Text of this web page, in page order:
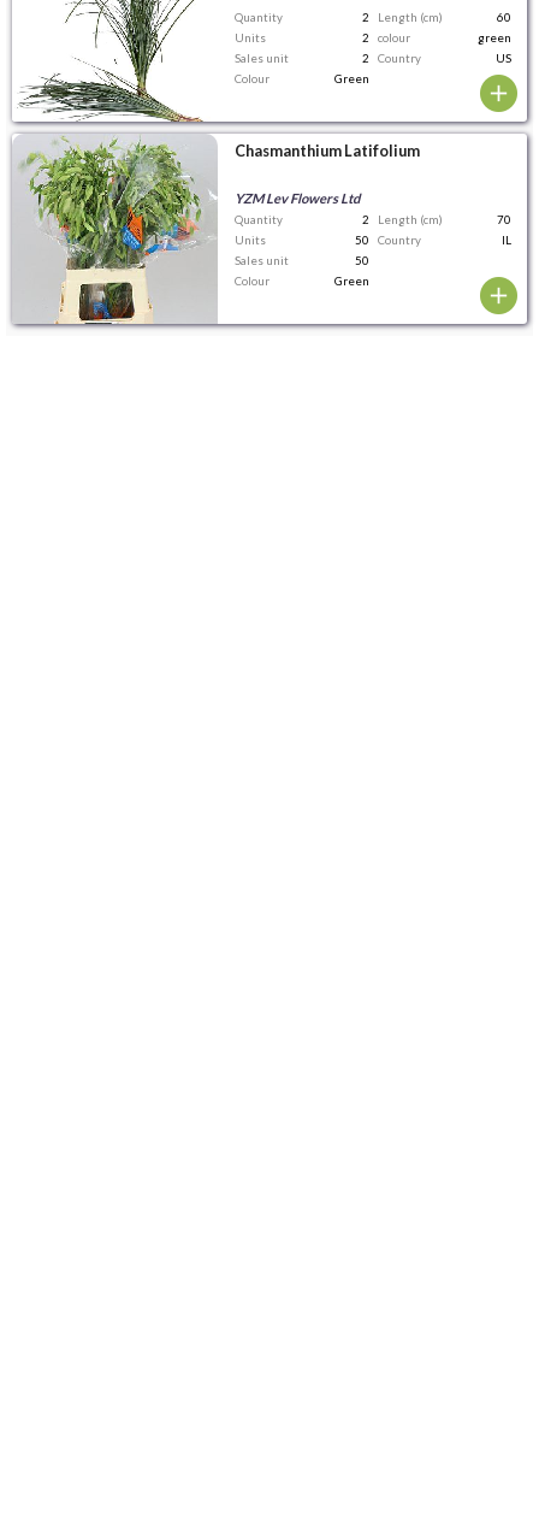
Quantity 2 Length (cm)
60
Units
2 colour
green
Sales unit
2 Country
US
Colour
Green
Chasmanthium Latifolium
YZM Lev Flowers Ltd
Quantity 2 Length (cm)
70
Units
50 Country
IL
Sales unit
50
Colour
Green